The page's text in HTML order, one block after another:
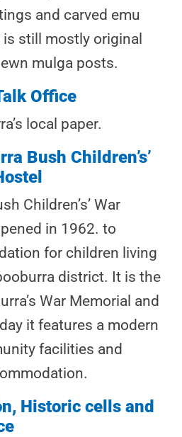
and carved emu
still mostly original
mulga posts.
Office
local paper.
Bush Children’s’
Children’s’ War
in 1962. to
for children living
district. It is the
War Memorial and
it features a modern
facilities and
Historic cells and